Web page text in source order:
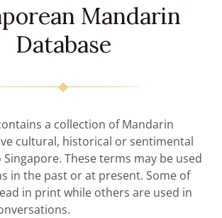
Mandarin
Database
a collection of Mandarin
cultural, historical or sentimental
These terms may be used
in the past or at present. Some of
in print while others are used in